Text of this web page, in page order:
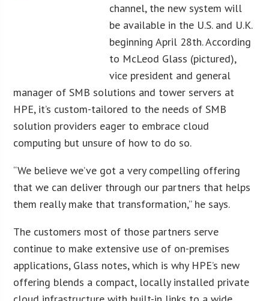
channel, the new system will
be available in the U.S. and U.K.
beginning April 28th. According
to McLeod Glass (pictured),
vice president and general
manager of SMB solutions and tower servers at
HPE, it’s custom-tailored to the needs of SMB
solution providers eager to embrace cloud
computing but unsure of how to do so.
“We believe we’ve got a very compelling offering
that we can deliver through our partners that helps
them really make that transformation,” he says.
The customers most of those partners serve
continue to make extensive use of on-premises
applications, Glass notes, which is why HPE’s new
offering blends a compact, locally installed private